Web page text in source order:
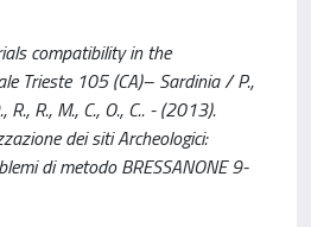
compatibility in the
Trieste 105 (CA)– Sardinia / P.,
R., R., M., C., O., C.. - (2013).
dei siti Archeologici:
di metodo BRESSANONE 9-